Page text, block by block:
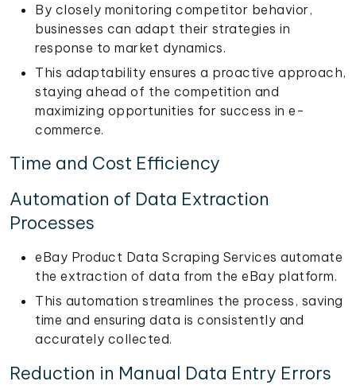
By closely monitoring competitor behavior,
businesses can adapt their strategies in
response to market dynamics.
This adaptability ensures a proactive approach,
staying ahead of the competition and
maximizing opportunities for success in e-
commerce.
Time and Cost Efficiency
Automation of Data Extraction
Processes
eBay Product Data Scraping Services automate
the extraction of data from the eBay platform.
This automation streamlines the process, saving
time and ensuring data is consistently and
accurately collected.
Reduction in Manual Data Entry Errors